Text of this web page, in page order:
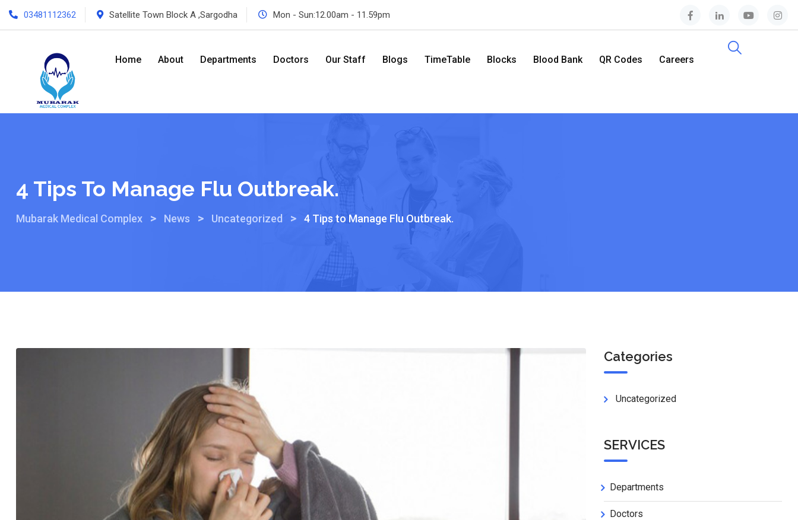
03481112362 Satellite Town Block A ,Sargodha Mon - Sun:12.00am - 11.59pm
Home About Departments Doctors Our Staff Blogs TimeTable Blocks Blood Bank QR Codes Careers
4 Tips To Manage Flu Outbreak.
Mubarak Medical Complex > News > Uncategorized > 4 Tips to Manage Flu Outbreak.
Categories
Uncategorized
SERVICES
Departments
Doctors